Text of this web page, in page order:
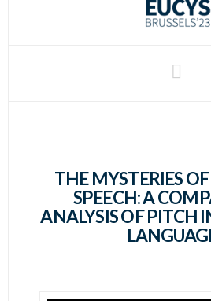
EUROPEAN
SCIENTISTS
THE MYSTERIES
SPEECH: A
ANALYSIS OF PITCH